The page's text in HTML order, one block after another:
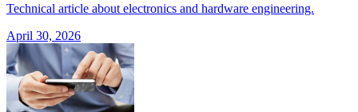
Technical article about electronics and hardware engineering.
April 30, 2026